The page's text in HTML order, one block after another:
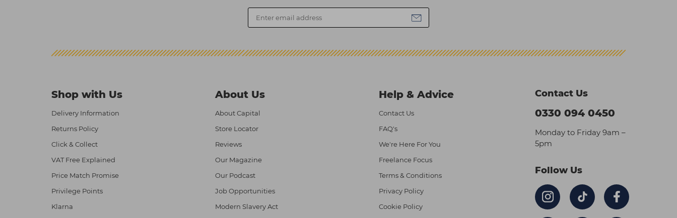
Shop with Us
Delivery Information
Returns Policy
Click & Collect
VAT Free Explained
Price Match Promise
Privilege Points
Klarna
About Us
About Capital
Store Locator
Reviews
Our Magazine
Our Podcast
Job Opportunities
Modern Slavery Act
Help & Advice
Contact Us
FAQ's
We're Here For You
Freelance Focus
Terms & Conditions
Privacy Policy
Cookie Policy
Contact Us
0330 094 0450
Monday to Friday 9am –
5pm
Follow Us